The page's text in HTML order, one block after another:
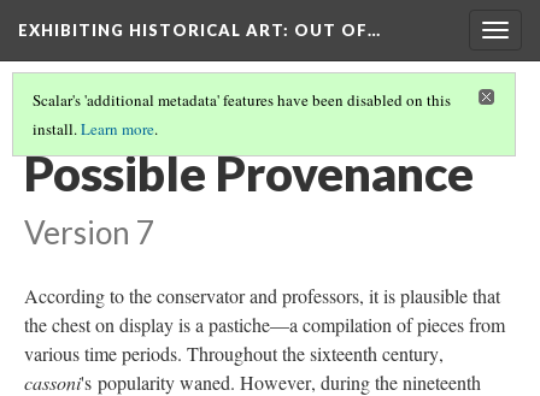
EXHIBITING HISTORICAL ART: OUT OF…
Scalar's 'additional metadata' features have been disabled on this
install.Learn more.
CASSONE CHEST(5/6)
Possible Provenance
Version 7
According to the conservator and professors, it is plausible that
the chest on display is a pastiche—a compilation of pieces from
various time periods. Throughout the sixteenth century,
cassoni's popularity waned. However, during the nineteenth